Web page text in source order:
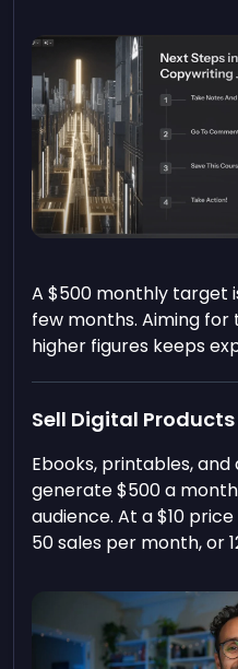
A $500 monthly target
few months. Aiming
higher figures keeps
Sell Digital
Ebooks, printables,
generate $500 a
audience. At a $10
50 sales per month, or